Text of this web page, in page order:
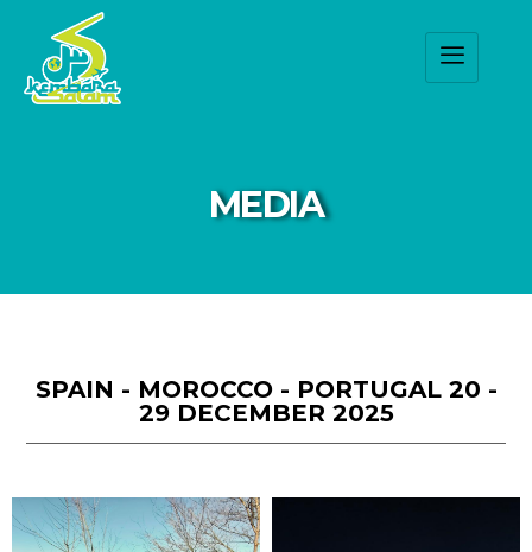
MEDIA
SPAIN - MOROCCO - PORTUGAL 20 -
29 DECEMBER 2025